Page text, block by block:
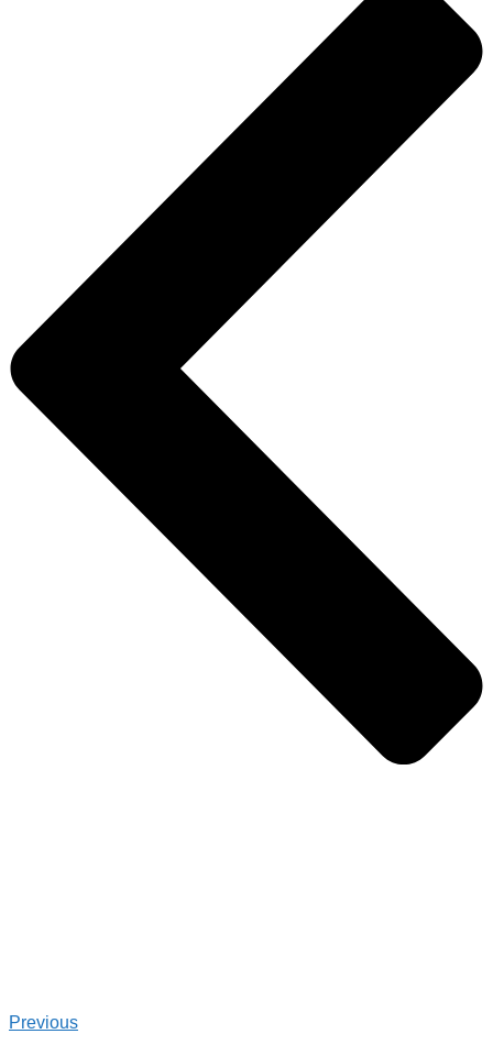
Previous